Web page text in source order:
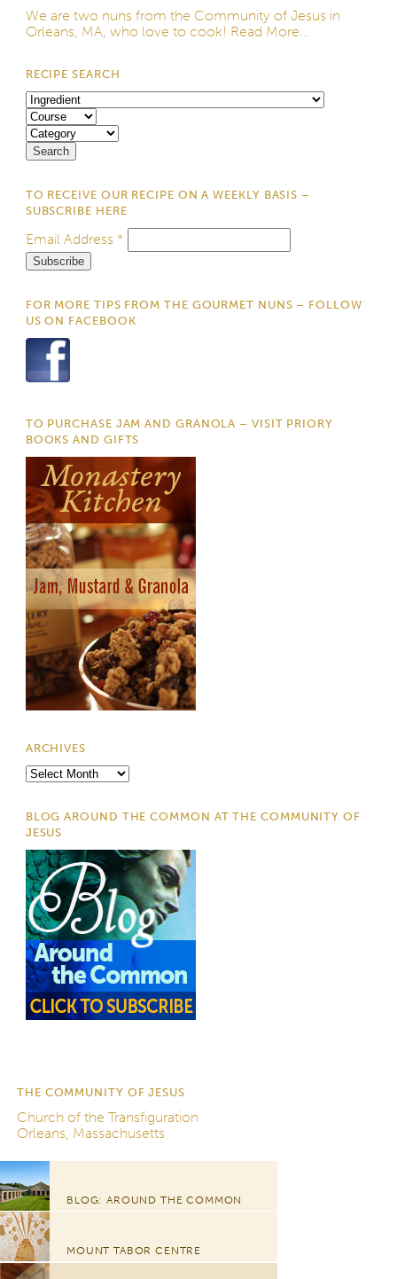
We are two nuns from the Community of Jesus in
Orleans, MA, who love to cook! Read More...
RECIPE SEARCH
TO RECEIVE OUR RECIPE ON A WEEKLY BASIS –
SUBSCRIBE HERE
Email Address *
FOR MORE TIPS FROM THE GOURMET NUNS – FOLLOW
US ON FACEBOOK
TO PURCHASE JAM AND GRANOLA – VISIT PRIORY
BOOKS AND GIFTS
ARCHIVES
Archives
BLOG AROUND THE COMMON AT THE COMMUNITY OF
JESUS
THE COMMUNITY OF JESUS
Church of the Transfiguration
Orleans, Massachusetts
BLOG: AROUND THE COMMON
MOUNT TABOR CENTRE